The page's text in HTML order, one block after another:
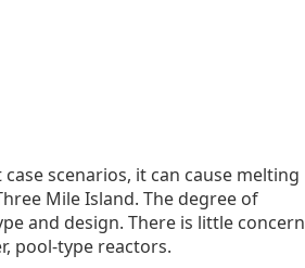
scenarios, it can cause melting
Mile Island. The degree of
and design. There is little concern
pool-type reactors.